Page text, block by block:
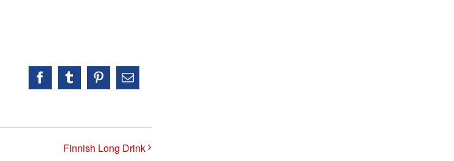
FacebookTumblrPinterestEmail
Finnish Long Drink